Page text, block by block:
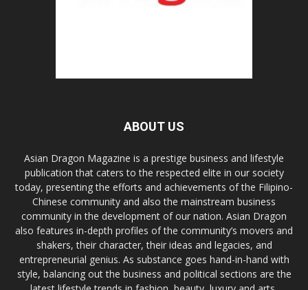
ABOUT US
Asian Dragon Magazine is a prestige business and lifestyle
publication that caters to the respected elite in our society
today, presenting the efforts and achievements of the Filipino-
Chinese community and also the mainstream business
community in the development of our nation. Asian Dragon
also features in-depth profiles of the community’s movers and
shakers, their character, their ideas and legacies, and
entrepreneurial genius. As substance goes hand-in-hand with
style, balancing out the business and political sections are the